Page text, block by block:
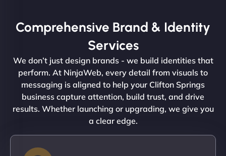
Comprehensive Brand & Identity
Services
We don’t just design brands - we build identities that
perform. At NinjaWeb, every detail from visuals to
messaging is aligned to help your Clifton Springs
business capture attention, build trust, and drive
results. Whether launching or upgrading, we give you
a clear edge.